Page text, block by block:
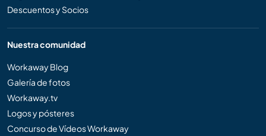
Descuentos y Socios
Nuestra comunidad
Workaway Blog
Galería de fotos
Workaway.tv
Logos y pósteres
Concurso de Vídeos Workaway